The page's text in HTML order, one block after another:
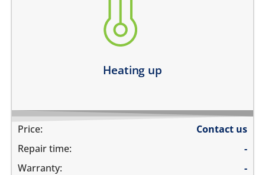
Heating up
heats up and does not boot
device heats up and restarts
Price:
Contact us
Repair time:
-
Warranty:
-